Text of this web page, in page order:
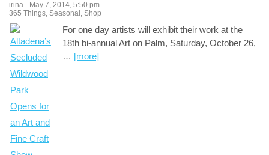
irina - May 7, 2014, 5:50 pm
365 Things, Seasonal , Shop
For one day artists will exhibit their work at the
18th bi-annual Art on Palm, Saturday, October 26,
… [more]